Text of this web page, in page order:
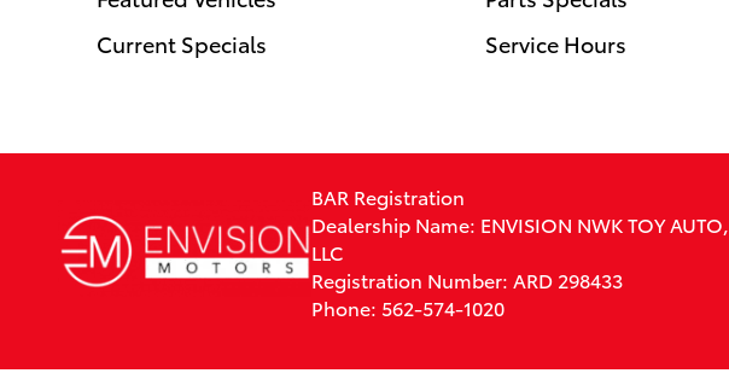
Current Specials
Service Hours
BAR Registration
Dealership Name: ENVISION NWK TOY AUTO,
LLC
Registration Number: ARD 298433
Phone: 562-574-1020